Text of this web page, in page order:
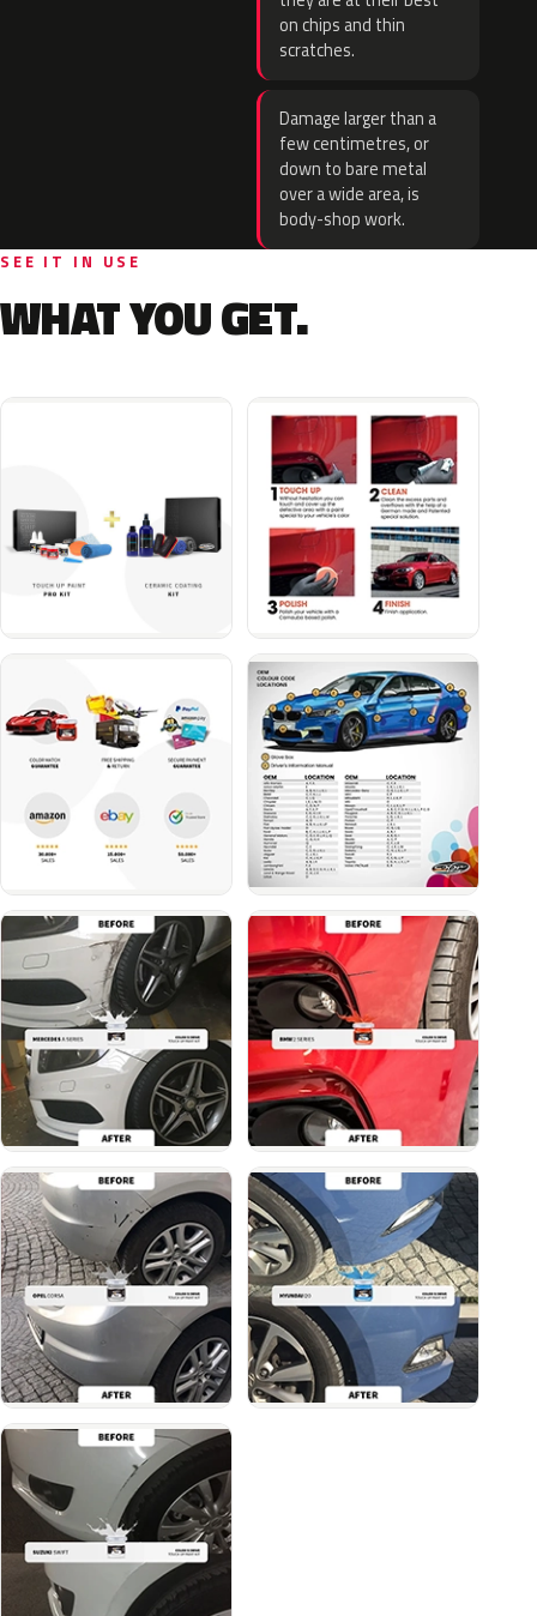
on chips and thin
scratches.
Damage larger than a
few centimetres, or
down to bare metal
over a wide area, is
body-shop work.
SEE IT IN USE
WHAT YOU GET.